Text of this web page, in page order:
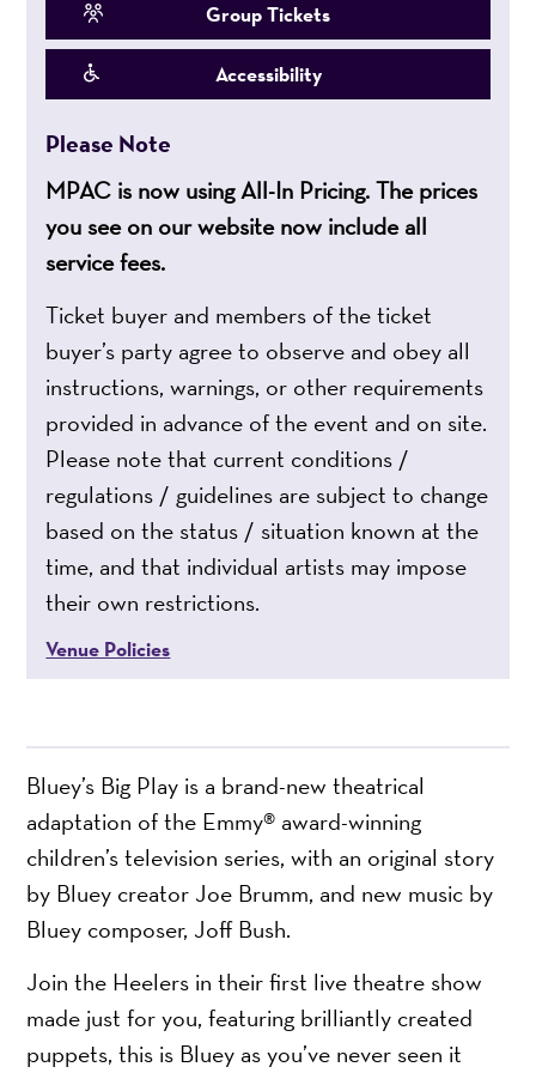
Bluey’s Big Play is a brand-new theatrical
adaptation of the Emmy® award-winning
children’s television series, with an original story
by Bluey creator Joe Brumm, and new music by
Bluey composer, Joff Bush.
Join the Heelers in their first live theatre show
made just for you, featuring brilliantly created
puppets, this is Bluey as you’ve never seen it
Group Tickets
Accessibility
Please Note
MPAC is now using All-In Pricing. The prices
you see on our website now include all
service fees.
Ticket buyer and members of the ticket
buyer’s party agree to observe and obey all
instructions, warnings, or other requirements
provided in advance of the event and on site.
Please note that current conditions /
regulations / guidelines are subject to change
based on the status / situation known at the
time, and that individual artists may impose
their own restrictions.
Venue Policies